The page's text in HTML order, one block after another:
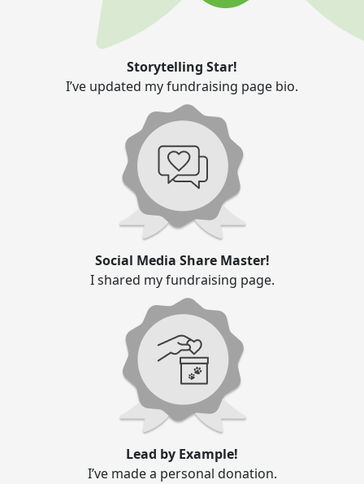
Storytelling Star!
I’ve updated my fundraising page bio.
Social Media Share Master!
I shared my fundraising page.
Lead by Example!
I’ve made a personal donation.